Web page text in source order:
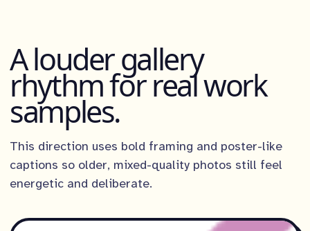
A louder gallery
rhythm for real work
samples.
This direction uses bold framing and poster-like
captions so older, mixed-quality photos still feel
energetic and deliberate.